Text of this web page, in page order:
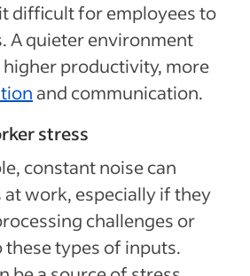
difficult for employees to
A quieter environment
higher productivity, more
and communication.
stress
constant noise can
at work, especially if they
challenges or
these types of inputs.